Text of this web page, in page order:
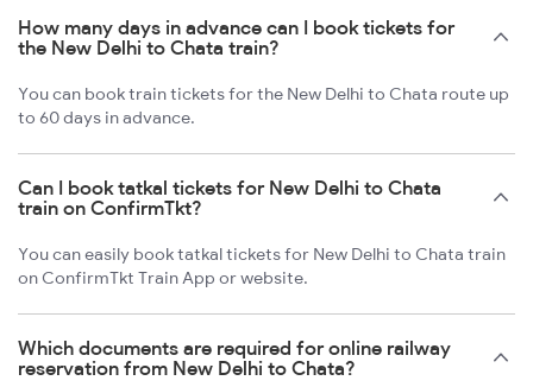
How many days in advance can I book tickets for
the New Delhi to Chata train?
You can book train tickets for the New Delhi to Chata route up
to 60 days in advance.
Can I book tatkal tickets for New Delhi to Chata
train on ConfirmTkt?
You can easily book tatkal tickets for New Delhi to Chata train
on ConfirmTkt Train App or website.
Which documents are required for online railway
reservation from New Delhi to Chata?